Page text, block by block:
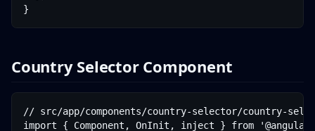
}
Country Selector Component
// src/app/components/country-selector/country-
import { Component, OnInit, inject } from